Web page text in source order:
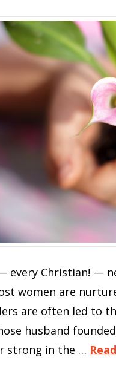
every Christian! —
women are
are often led to
husband
strong in the …